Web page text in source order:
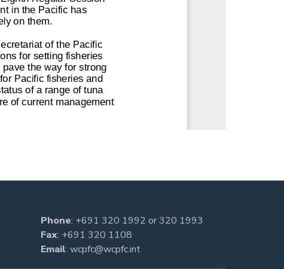
Phone: +691 320 1992 or320 1993
Fax: +691 320 1108
Email: wcpfc@wcpfc.int